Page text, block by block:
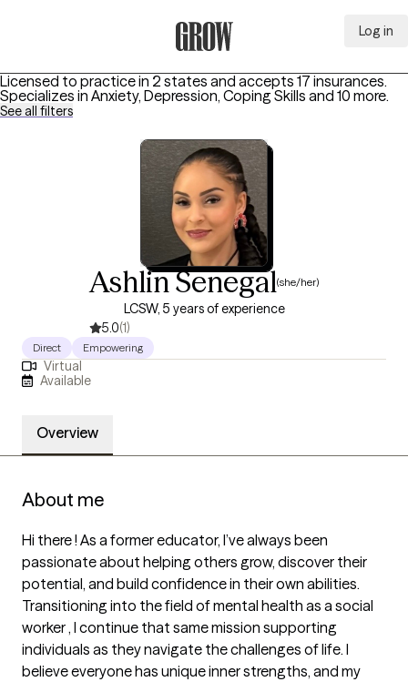
Log in
Licensed to practice in 2 states and accepts 17 insurances.
Specializes in Anxiety, Depression, Coping Skills and 10 more.
See all filters
Ashlin Senegal(she/her)
LCSW, 5 years of experience
5.0(1)
Direct Empowering
Virtual
Available
Overview
About me
Hi there ! As a former educator, I’ve always been
passionate about helping others grow, discover their
potential, and build confidence in their own abilities.
Transitioning into the field of mental health as a social
worker , I continue that same mission supporting
individuals as they navigate the challenges of life. I
believe everyone has unique inner strengths, and my